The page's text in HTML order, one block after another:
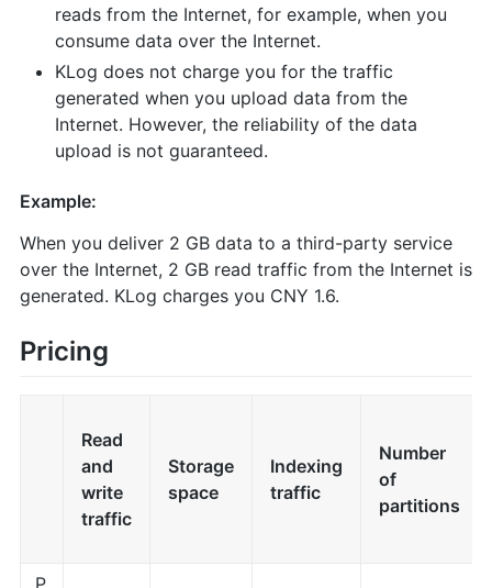
reads from the Internet, for example, when you
consume data over the Internet.
KLog does not charge you for the traffic
generated when you upload data from the
Internet. However, the reliability of the data
upload is not guaranteed.
Example:
When you deliver 2 GB data to a third-party service
over the Internet, 2 GB read traffic from the Internet is
generated. KLog charges you CNY 1.6.
Pricing
Read
and
write
traffic
Storage
space
Indexing
traffic
Number
of
partitions
P